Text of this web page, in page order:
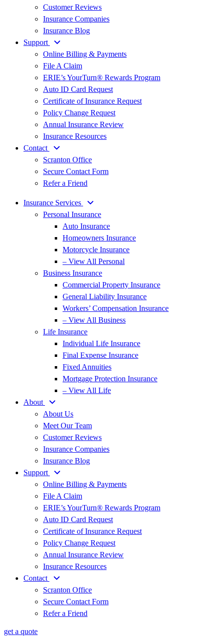
Customer Reviews
Insurance Companies
Insurance Blog
Support
Online Billing & Payments
File A Claim
ERIE’s YourTurn® Rewards Program
Auto ID Card Request
Certificate of Insurance Request
Policy Change Request
Annual Insurance Review
Insurance Resources
Contact
Scranton Office
Secure Contact Form
Refer a Friend
Insurance Services
Personal Insurance
Auto Insurance
Homeowners Insurance
Motorcycle Insurance
– View All Personal
Business Insurance
Commercial Property Insurance
General Liability Insurance
Workers’ Compensation Insurance
– View All Business
Life Insurance
Individual Life Insurance
Final Expense Insurance
Fixed Annuities
Mortgage Protection Insurance
– View All Life
About
About Us
Meet Our Team
Customer Reviews
Insurance Companies
Insurance Blog
Support
Online Billing & Payments
File A Claim
ERIE’s YourTurn® Rewards Program
Auto ID Card Request
Certificate of Insurance Request
Policy Change Request
Annual Insurance Review
Insurance Resources
Contact
Scranton Office
Secure Contact Form
Refer a Friend
get a quote